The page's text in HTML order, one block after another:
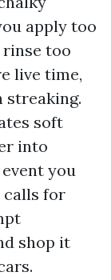
apply too
too
live time,
streaking.
soft
into
you
calls for
shop it